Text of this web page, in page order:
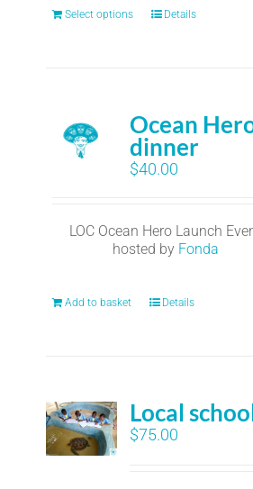
Select options Details
Ocean
dinner
$40.00
LOC Ocean Hero Launch
hosted by Fonda
Add to basket Details
Local
$75.00